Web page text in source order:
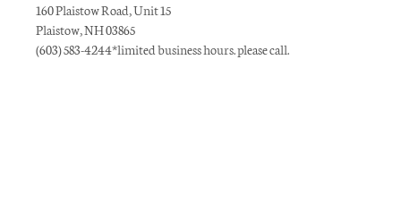
160 Plaistow Road, Unit 15
Plaistow, NH 03865
(603) 583-4244*limited business hours. please call.